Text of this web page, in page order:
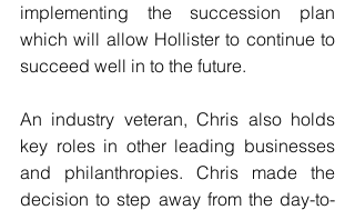
implementing the succession plan
which will allow Hollister to continue to
succeed well in to the future.
An industry veteran, Chris also holds
key roles in other leading businesses
and philanthropies. Chris made the
decision to step away from the day-to-